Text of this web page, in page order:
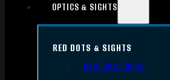
OPTICS & SIGHTS
RED DOTS & SIGHTS
Red Dots Sights